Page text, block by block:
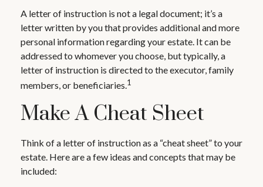
A letter of instruction is not a legal document; it’s a
letter written by you that provides additional and more
personal information regarding your estate. It can be
addressed to whomever you choose, but typically, a
letter of instruction is directed to the executor, family
members, or beneficiaries.1
Make A Cheat Sheet
Think of a letter of instruction as a “cheat sheet” to your
estate. Here are a few ideas and concepts that may be
included: